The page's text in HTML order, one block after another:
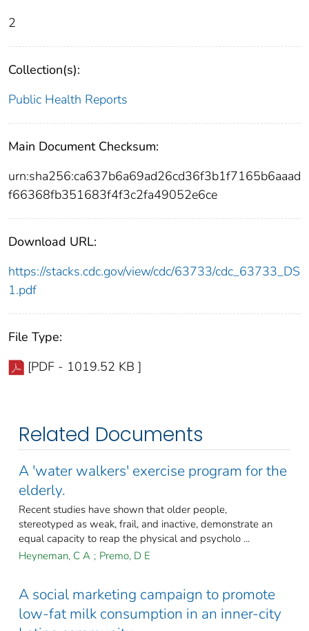
2
Collection(s):
Public Health Reports
Main Document Checksum:
urn:sha256:ca637b6a69ad26cd36f3b1f7165b6aaad
f66368fb351683f4f3c2fa49052e6ce
Download URL:
https://stacks.cdc.gov/view/cdc/63733/cdc_63733_DS
1.pdf
File Type:
[PDF - 1019.52 KB ]
Related Documents
A 'water walkers' exercise program for the
elderly.
Recent studies have shown that older people,
stereotyped as weak, frail, and inactive, demonstrate an
equal capacity to reap the physical and psycholo ...
Heyneman, C A ; Premo, D E
A social marketing campaign to promote
low-fat milk consumption in an inner-city